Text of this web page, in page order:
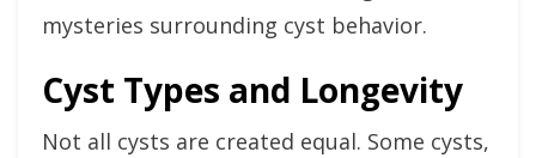
mysteries surrounding cyst behavior.
Cyst Types and Longevity
Not all cysts are created equal. Some cysts,